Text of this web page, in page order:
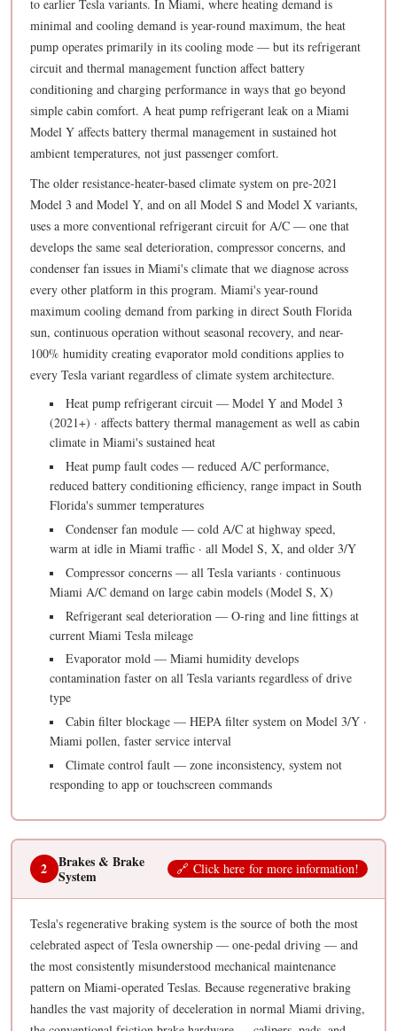
to earlier Tesla variants. In Miami, where heating demand is
minimal and cooling demand is year-round maximum, the heat
pump operates primarily in its cooling mode — but its refrigerant
circuit and thermal management function affect battery
conditioning and charging performance in ways that go beyond
simple cabin comfort. A heat pump refrigerant leak on a Miami
Model Y affects battery thermal management in sustained hot
ambient temperatures, not just passenger comfort.
The older resistance-heater-based climate system on pre-2021
Model 3 and Model Y, and on all Model S and Model X variants,
uses a more conventional refrigerant circuit for A/C — one that
develops the same seal deterioration, compressor concerns, and
condenser fan issues in Miami's climate that we diagnose across
every other platform in this program. Miami's year-round
maximum cooling demand from parking in direct South Florida
sun, continuous operation without seasonal recovery, and near-
100% humidity creating evaporator mold conditions applies to
every Tesla variant regardless of climate system architecture.
Heat pump refrigerant circuit — Model Y and Model 3
(2021+) · affects battery thermal management as well as cabin
climate in Miami's sustained heat
Heat pump fault codes — reduced A/C performance,
reduced battery conditioning efficiency, range impact in South
Florida's summer temperatures
Condenser fan module — cold A/C at highway speed,
warm at idle in Miami traffic · all Model S, X, and older 3/Y
Compressor concerns — all Tesla variants · continuous
Miami A/C demand on large cabin models (Model S, X)
Refrigerant seal deterioration — O-ring and line fittings at
current Miami Tesla mileage
Evaporator mold — Miami humidity develops
contamination faster on all Tesla variants regardless of drive
type
Cabin filter blockage — HEPA filter system on Model 3/Y ·
Miami pollen, faster service interval
Climate control fault — zone inconsistency, system not
responding to app or touchscreen commands
2 Brakes & Brake
System
🔗 Click herefor more information!
Tesla's regenerative braking system is the source of both the most
celebrated aspect of Tesla ownership — one-pedal driving — and
the most consistently misunderstood mechanical maintenance
pattern on Miami-operated Teslas. Because regenerative braking
handles the vast majority of deceleration in normal Miami driving,